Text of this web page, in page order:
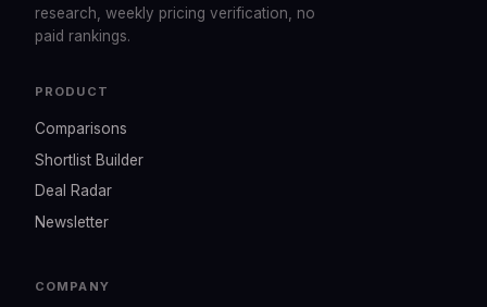
research, weekly pricing verification, no
paid rankings.
PRODUCT
Comparisons
Shortlist Builder
Deal Radar
Newsletter
COMPANY